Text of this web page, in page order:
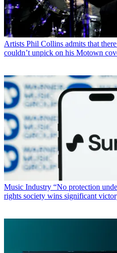
Artists Phil Collins admits that
couldn’t unpick on his Motown
Music Industry “No protection
rights society wins significant